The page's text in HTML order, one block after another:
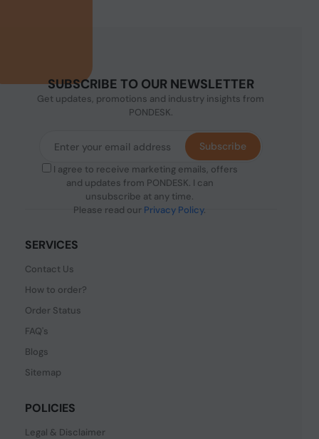
SUBSCRIBE TO OUR NEWSLETTER
Get updates, promotions and industry insights from
PONDESK.
I agree to receive marketing emails, offers
and updates from PONDESK. I can
unsubscribe at any time.
Please read our Privacy Policy.
Subscribe
SERVICES
Contact Us
How to order?
Order Status
FAQ's
Blogs
Sitemap
POLICIES
Legal & Disclaimer